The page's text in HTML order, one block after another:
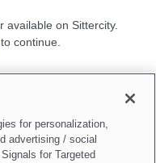
available on Sittercity.
to continue.
for personalization,
advertising / social
for Targeted